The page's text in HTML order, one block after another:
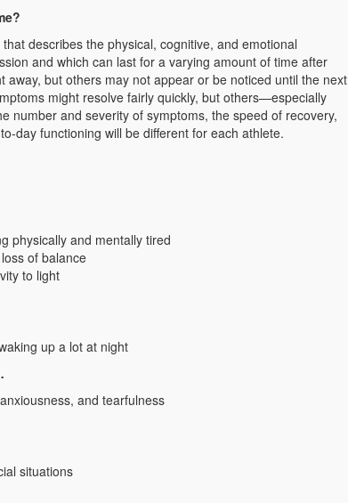
describes the physical, cognitive, and emotional
and which can last for a varying amount of time after
away, but others may not appear or be noticed until the next
might resolve fairly quickly, but others—especially
number and severity of symptoms, the speed of recovery,
day functioning will be different for each athlete.
physically and mentally tired
of balance
to light
up a lot at night
and tearfulness
situations